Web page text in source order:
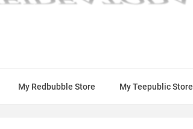
My Redbubble Store My Teepublic Store